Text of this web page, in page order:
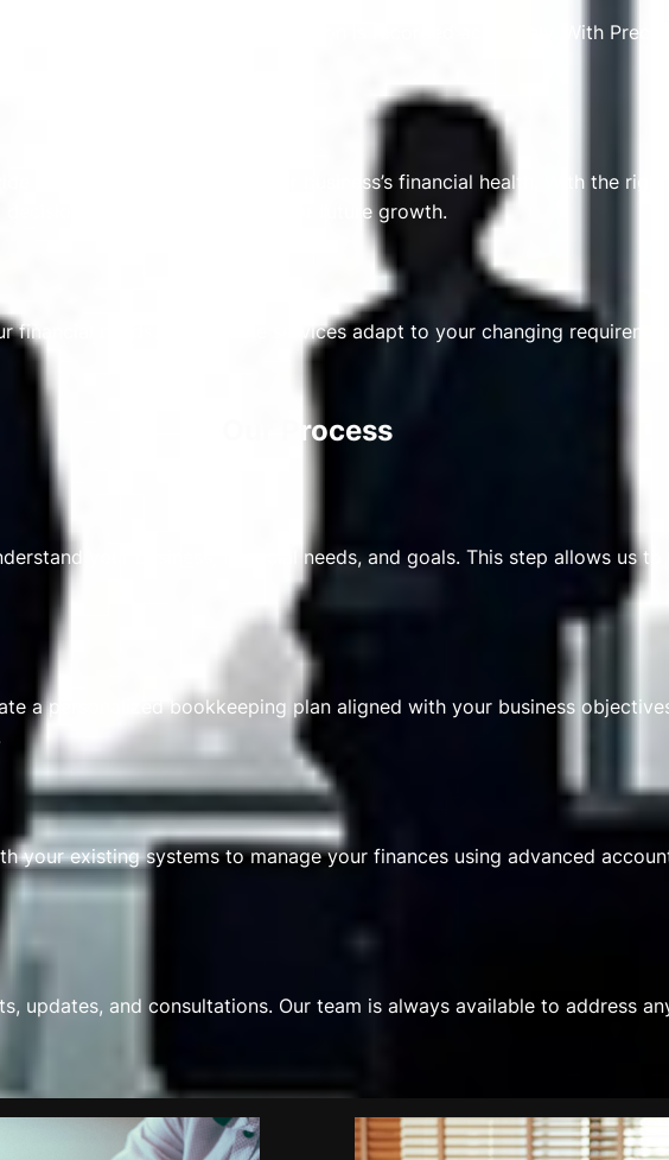
accountants ensure every transaction is recorded accurately. With
you with a clear view of your business’s financial health. With the
decisions and plan confidently for future growth.
financial needs. Our flexible services adapt to your changing
Our Process
your business, financial needs, and goals. This step allows us to
a personalized bookkeeping plan aligned with your business
your existing systems to manage your finances using advanced
updates, and consultations. Our team is always available to address